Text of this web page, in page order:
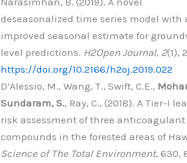
deseasonalized time series model with
improved seasonal estimate for
level predictions. H2Open Journal, 2(1),
https://doi.org/10.2166/h2oj.2019.022
D’Alessio, M., Wang, T., Swift, C.E.,
Sundaram, S., Ray, C., (2018). A Tier-I
risk assessment of three anticoagulant
compounds in the forested areas of
Science of The Total Environment, 630,